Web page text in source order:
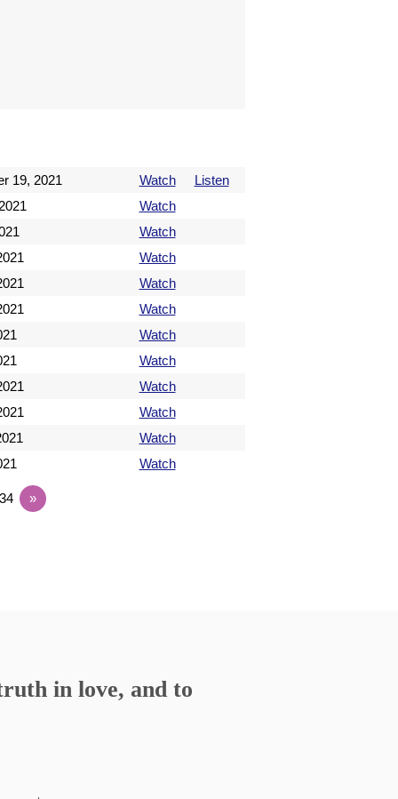
19, 2021 Watch
Listen
Watch
Watch
Watch
Watch
Watch
Watch
Watch
Watch
Watch
Watch
Watch
»
in love, and to